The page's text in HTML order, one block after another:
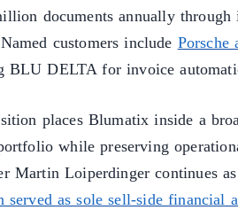
documents annually
customers include Porsche
BLU DELTA for invoice
places Blumatix inside a
while preserving
Martin Loiperdinger continues
served as sole sell-side financial